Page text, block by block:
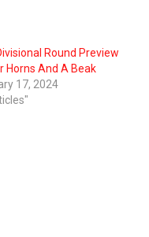
Round Preview
Horns And A Beak
17, 2024